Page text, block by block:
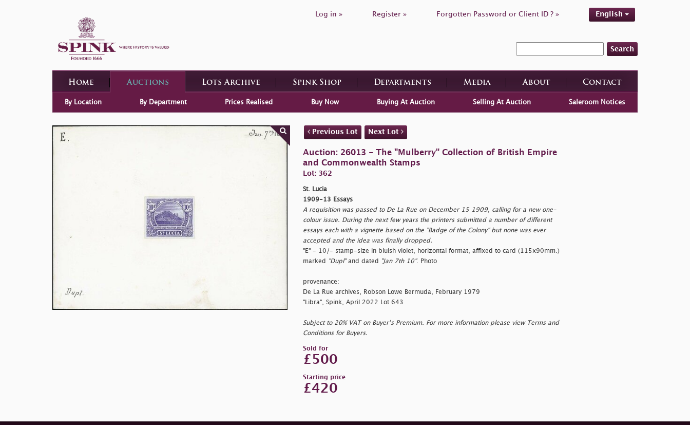
Log in » Register » Forgotten Password or Client ID ? » English
Search
Home Auctions Lots Archive Spink Shop Departments Media About Contact
By Location By Department Prices Realised Buy Now Buying At Auction Selling At Auction Saleroom Notices
Previous Lot Next Lot
Auction: 26013 - The "Mulberry" Collection of British Empire
and Commonwealth Stamps
Lot: 362
St. Lucia
1909-13 Essays
A requisition was passed to De La Rue on December 15 1909, calling for a new one-
colour issue. During the next few years the printers submitted a number of different
essays each with a vignette based on the "Badge of the Colony" but none was ever
accepted and the idea was finally dropped.
"E" - 10/- stamp-size in bluish violet, horizontal format, affixed to card (115x90mm.)
marked
"Dupl"and dated "Jan 7th 10". Photo
provenance:
De La Rue archives, Robson Lowe Bermuda, February 1979
"Libra", Spink, April 2022 Lot 643
Subject to 20% VAT on Buyer’s Premium. For more information please view Terms and
Conditions for Buyers.
Sold for
£500
Starting price
£420